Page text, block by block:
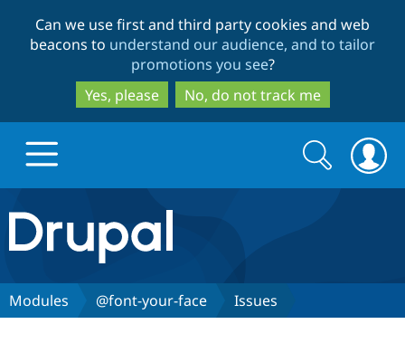
to
main
content
to
search
Can we use first and third party cookies and web
beacons to understand our audience, and to tailor
promotions you see?
Yes, please
No, do not track me
Drupal.org home
Discover Drupal
Search
form
Search
Modules @font-your-face Issues